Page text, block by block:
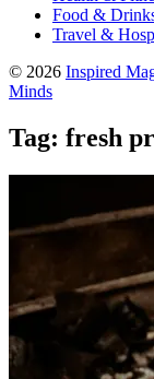
Food &
Travel &
© 2026 Inspired
Minds
Tag: fresh